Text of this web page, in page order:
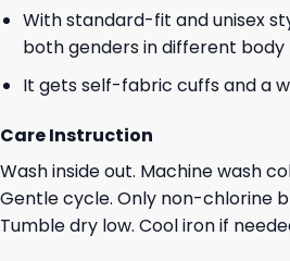
With standard-fit and unisex
both genders in different body
It gets self-fabric cuffs and a
Care Instruction
Wash inside out. Machine wash
Gentle cycle. Only non-chlorine
Tumble dry low. Cool iron if